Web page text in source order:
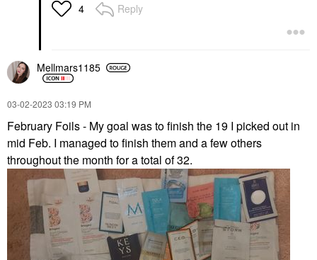
4 Reply
Mellmars1185
‎03-02-2023 03:19 PM
February Foils - My goal was to finish the 19 I picked out in
mid Feb. I managed to finish them and a few others
throughout the month for a total of 32.